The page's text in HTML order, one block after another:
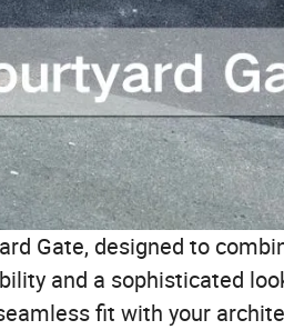
Gate, designed to
and a sophisticated
fit with your